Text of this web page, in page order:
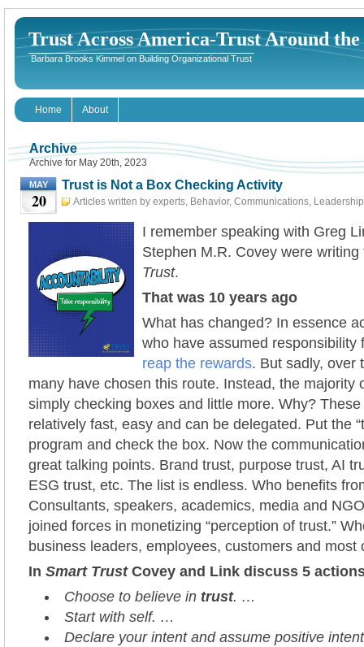
Trust Across America-Trust Around
Barbara Brooks Kimmel on Building Organizational Trust
Home About
Archive
Archive for May 20th, 2023
MAY
20
Trust is Not a Box Checking Activity
Articles written by experts, Behavior, Communications, Leadership
I remember speaking with Greg
Stephen M.R. Covey were
Trust.
That was 10 years ago
What has changed? In essence
who have assumed responsibility
reap the rewards. But sadly, over
many have chosen this route. Instead, the majority
simply checking boxes and little more. Why?
relatively fast, easy and can be delegated. Put the
program and check the box. Now the
great talking points. Brand trust, purpose trust, AI
ESG trust, etc. The list is endless. Who benefits
Consultants, speakers, academics, media and
joined forces in monetizing “perception of trust.”
business leaders, employees, customers and most
In Smart TrustCovey and Link discuss 5
Choose to believe in trust. …
Start with self. …
Declare your intent and assume positive